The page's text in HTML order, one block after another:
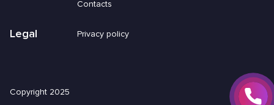
Contacts
Legal Privacy policy
Copyright 2025